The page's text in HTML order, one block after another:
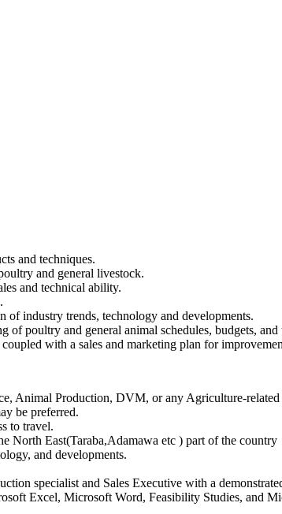
and techniques.
and general livestock.
and technical ability.
of industry trends, technology and developments.
of poultry and general animal schedules, budgets, and
with a sales and marketing plan for
Animal Production, DVM, or any Agriculture-
be preferred.
to travel.
North East(Taraba,Adamawa etc ) part of the country
and developments.
specialist and Sales Executive with a
Excel, Microsoft Word, Feasibility Studies, and